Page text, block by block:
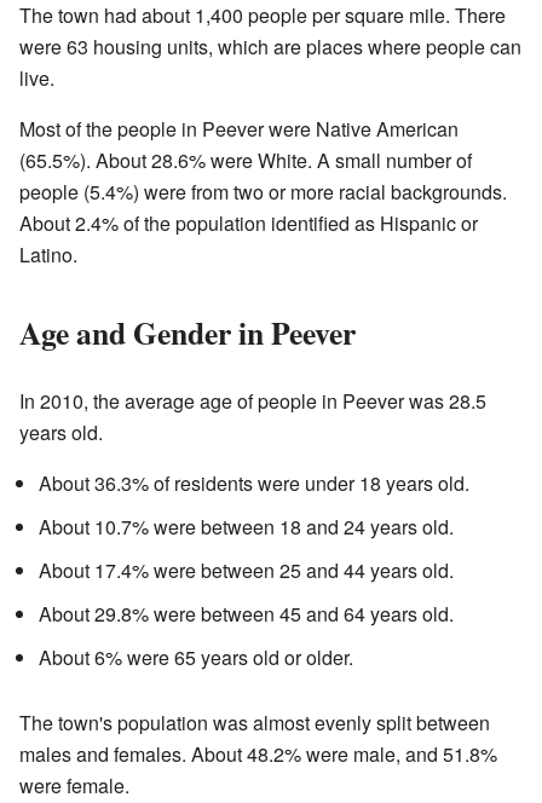
The town had about 1,400 people per square mile. There
were 63 housing units, which are places where people can
live.
Most of the people in Peever were Native American
(65.5%). About 28.6% were White. A small number of
people (5.4%) were from two or more racial backgrounds.
About 2.4% of the population identified as Hispanic or
Latino.
Age and Gender in Peever
In 2010, the average age of people in Peever was 28.5
years old.
About 36.3% of residents were under 18 years old.
About 10.7% were between 18 and 24 years old.
About 17.4% were between 25 and 44 years old.
About 29.8% were between 45 and 64 years old.
About 6% were 65 years old or older.
The town's population was almost evenly split between
males and females. About 48.2% were male, and 51.8%
were female.